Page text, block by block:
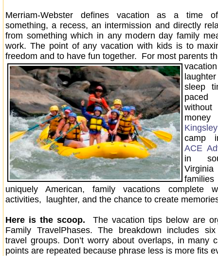
Merriam-Webster defines vacation as a time
something, a recess, an intermission and directly
from something which in any modern day family
work. The point of any vacation with kids is to
freedom and to have fun together. For most parents
sleep
money
camp
ACE
in
uniquely American, family vacations complete
activities, laughter, and the chance to create
Here is the scoop. The vacation tips below are
Family TravelPhases. The breakdown includes
travel groups. Don’t worry about overlaps, in many
points are repeated because phrase less is more fits